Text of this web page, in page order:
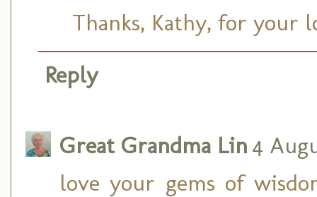
Thanks, Kathy, for your
Reply
Great Grandma Lin 4
love your gems of